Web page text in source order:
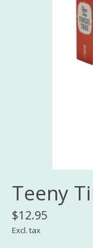
Teeny
$12.95
Excl. tax